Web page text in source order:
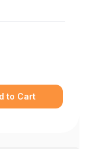
to Cart